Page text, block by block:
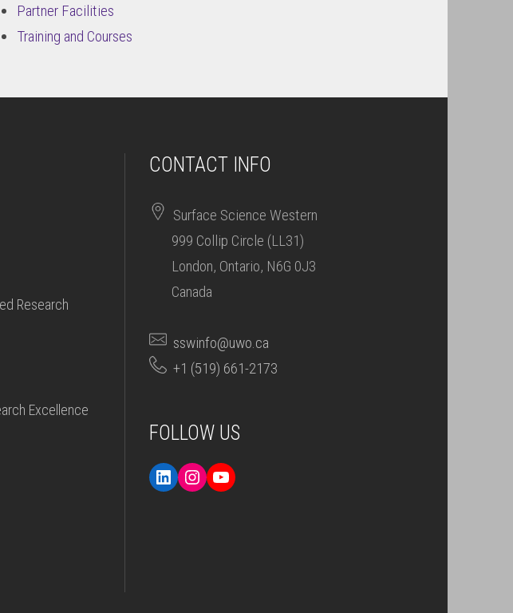
Partner Facilities
Training and Courses
Research
Excellence
CONTACT INFO
Surface Science Western
999 Collip Circle (LL31)
London, Ontario, N6G 0J3
Canada
sswinfo@uwo.ca
+1 (519) 661-2173
FOLLOW US